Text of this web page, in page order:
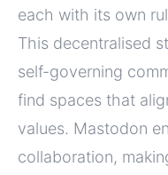
each with its own
This decentralised
self-governing
find spaces that
values. Mastodon
collaboration,